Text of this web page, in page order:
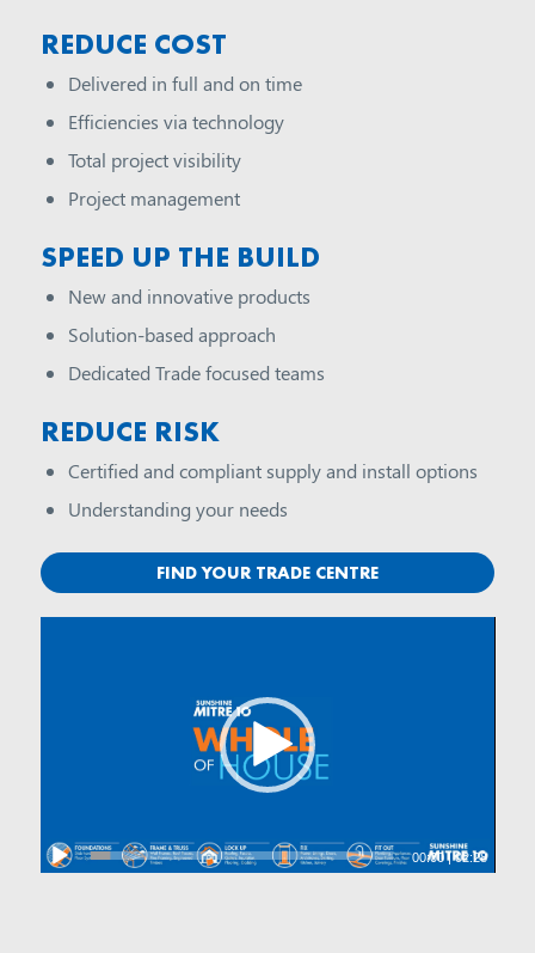
REDUCE COST
Delivered in full and on time
Efficiencies via technology
Total project visibility
Project management
SPEED UP THE BUILD
New and innovative products
Solution-based approach
Dedicated Trade focused teams
REDUCE RISK
Certified and compliant supply and install options
Understanding your needs
FIND YOUR TRADE CENTRE
00:00|02:28